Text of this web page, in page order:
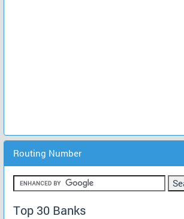
Routing Number
Top 30 Banks